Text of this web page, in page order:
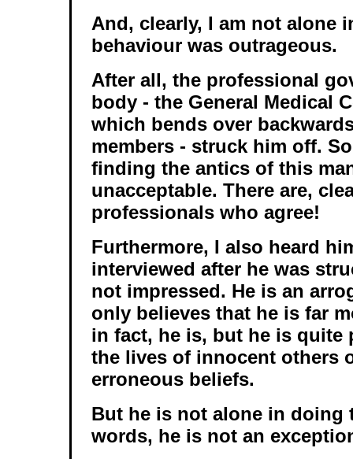
And, clearly, I am not alone
behaviour was outrageous.
After all, the professional
body - the General Medical
which bends over
members - struck him off.
finding the antics of this
unacceptable. There are,
professionals who agree!
Furthermore, I also heard
interviewed after he was
not impressed. He is an
only believes that he is far
in fact, he is, but he is quite
the lives of innocent others
erroneous beliefs.
But he is not alone in
words, he is not an